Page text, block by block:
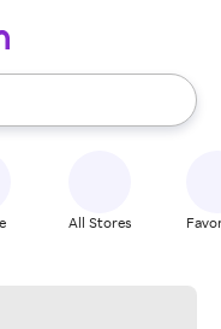
use the up and down
All Stores